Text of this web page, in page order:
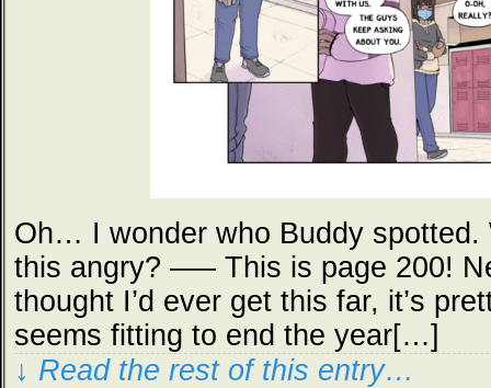
Oh… I wonder who Buddy spotted.
this angry? —– This is page 200!
thought I’d ever get this far, it’s
seems fitting to end the year[…]
↓ Read the rest of this entry…